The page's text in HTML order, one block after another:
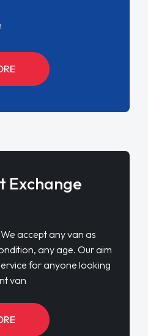
Exchange
accept any van as
any age. Our aim
for anyone looking
van